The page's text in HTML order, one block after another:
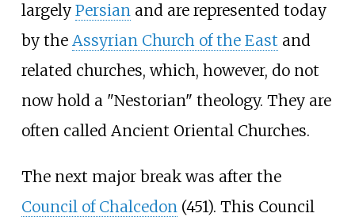
largely Persianand are represented today
by the Assyrian Church of the East and
related churches, which, however, do not
now hold a "Nestorian" theology. They are
often called Ancient Oriental Churches.
The next major break was after the
Council of Chalcedon (451). This Council